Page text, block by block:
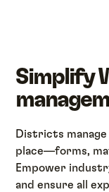
Simplify
Districts
place—forms,
Empower
and ensure all